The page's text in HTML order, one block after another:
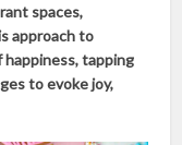
spaces,
approach to
tapping
to evoke joy,